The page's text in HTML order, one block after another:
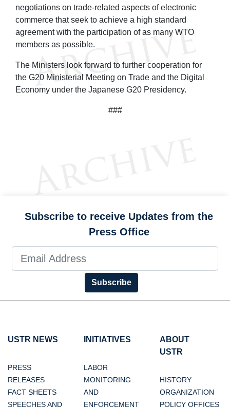
negotiations on trade-related aspects of electronic
commerce that seek to achieve a high standard
agreement with the participation of as many WTO
members as possible.
The Ministers look forward to further cooperation for
the G20 Ministerial Meeting on Trade and the Digital
Economy under the Japanese G20 Presidency.
###
Subscribe to receive Updates from the
Press Office
Subscribe
USTR NEWS
PRESS
RELEASES
FACT SHEETS
SPEECHES AND
INITIATIVES
LABOR
MONITORING
AND
ENFORCEMENT
ABOUT
USTR
HISTORY
ORGANIZATION
POLICY OFFICES